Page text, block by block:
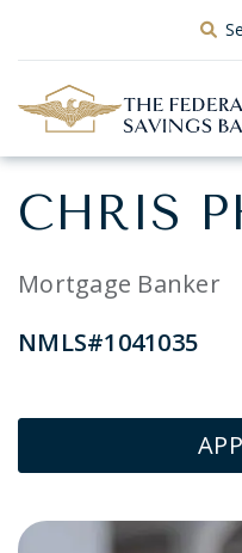
Skip to Main Content
CHRIS
Mortgage Banker
NMLS#1041035